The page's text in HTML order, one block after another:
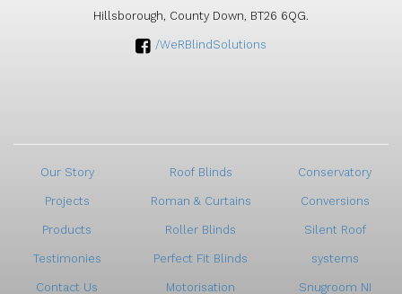
Hillsborough, County Down, BT26 6QG.
/WeRBlindSolutions
Our Story
Projects
Products
Testimonies
Contact Us
Roof Blinds
Roman & Curtains
Roller Blinds
Perfect Fit Blinds
Motorisation
Conservatory
Conversions
Silent Roof
systems
Snugroom NI